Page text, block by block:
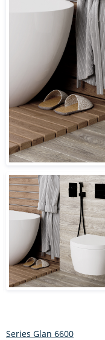
Series Glan 6600